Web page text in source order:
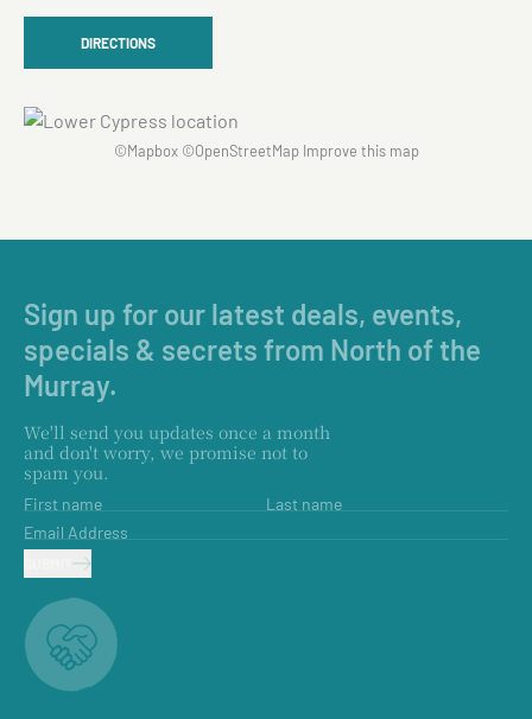
DIRECTIONS
©Mapbox©OpenStreetMap Improve this map
Sign up for our latest deals, events,
specials & secrets from North of the
Murray.
We'll send you updates once a month
and don't worry, we promise not to
spam you.
First name
Last name
Email Address